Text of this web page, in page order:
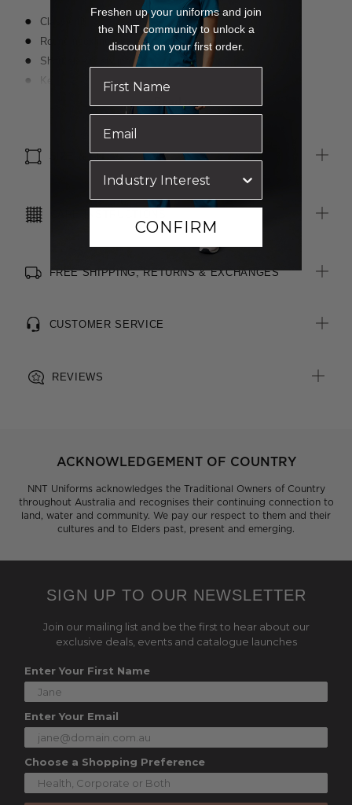
Classic fit
Round neckline with gathering at front
Short sleeve styling
Key hole and button closure on back
post-consumer origin, including recycled plastic bottles
SIZE & FIT
FREE SHIPPING, RETURNS & EXCHANGES
CUSTOMER SERVICE
REVIEWS
ACKNOWLEDGEMENT OF COUNTRY
NNT Uniforms acknowledges the Traditional Owners of Country
throughout Australia and recognises their continuing connection to
land, water and community. We pay our respect to them and their
cultures and to Elders past, present and emerging.
SIGN UP TO OUR NEWSLETTER
Join our mailing list and be the first to hear about our
exclusive deals, events and catalogue launches
Enter Your First Name
Enter Your Email
Choose a Shopping Preference
Freshen up your uniforms and join
the NNT community to unlock a
discount on your first order.
CONFIRM